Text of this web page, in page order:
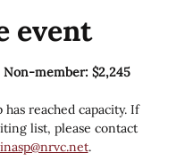
event
Non-member: $2,245
reached capacity. If
list, please contact
.